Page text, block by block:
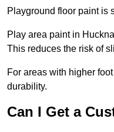
Playground floor paint is
Play area paint in
This reduces the risk of
For areas with higher
durability.
Can I Get a